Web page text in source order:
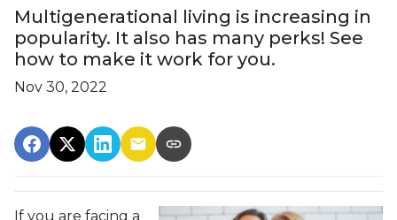
Multigenerational living is increasing in
popularity. It also has many perks! See
how to make it work for you.
Nov 30, 2022
If you are facing a